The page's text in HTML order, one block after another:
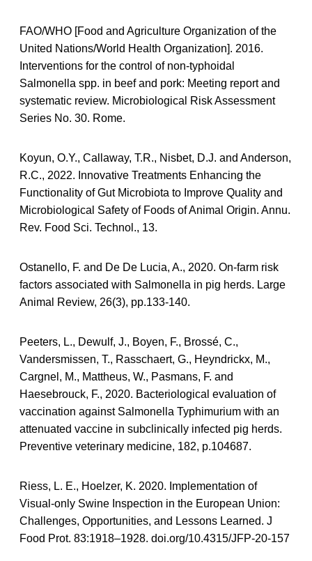
FAO/WHO [Food and Agriculture Organization of the
United Nations/World Health Organization]. 2016.
Interventions for the control of non-typhoidal
Salmonella spp. in beef and pork: Meeting report and
systematic review. Microbiological Risk Assessment
Series No. 30. Rome.
Koyun, O.Y., Callaway, T.R., Nisbet, D.J. and Anderson,
R.C., 2022. Innovative Treatments Enhancing the
Functionality of Gut Microbiota to Improve Quality and
Microbiological Safety of Foods of Animal Origin. Annu.
Rev. Food Sci. Technol., 13.
Ostanello, F. and De De Lucia, A., 2020. On-farm risk
factors associated with Salmonella in pig herds. Large
Animal Review, 26(3), pp.133-140.
Peeters, L., Dewulf, J., Boyen, F., Brossé, C.,
Vandersmissen, T., Rasschaert, G., Heyndrickx, M.,
Cargnel, M., Mattheus, W., Pasmans, F. and
Haesebrouck, F., 2020. Bacteriological evaluation of
vaccination against Salmonella Typhimurium with an
attenuated vaccine in subclinically infected pig herds.
Preventive veterinary medicine, 182, p.104687.
Riess, L. E., Hoelzer, K. 2020. Implementation of
Visual-only Swine Inspection in the European Union:
Challenges, Opportunities, and Lessons Learned. J
Food Prot. 83:1918–1928. doi.org/10.4315/JFP-20-157